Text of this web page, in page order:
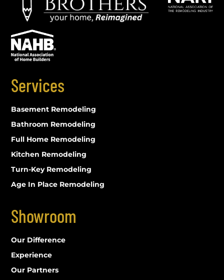
Services
Basement Remodeling
Bathroom Remodeling
Full Home Remodeling
Kitchen Remodeling
Turn-Key Remodeling
Age In Place Remodeling
Showroom
Our Difference
Experience
Our Partners